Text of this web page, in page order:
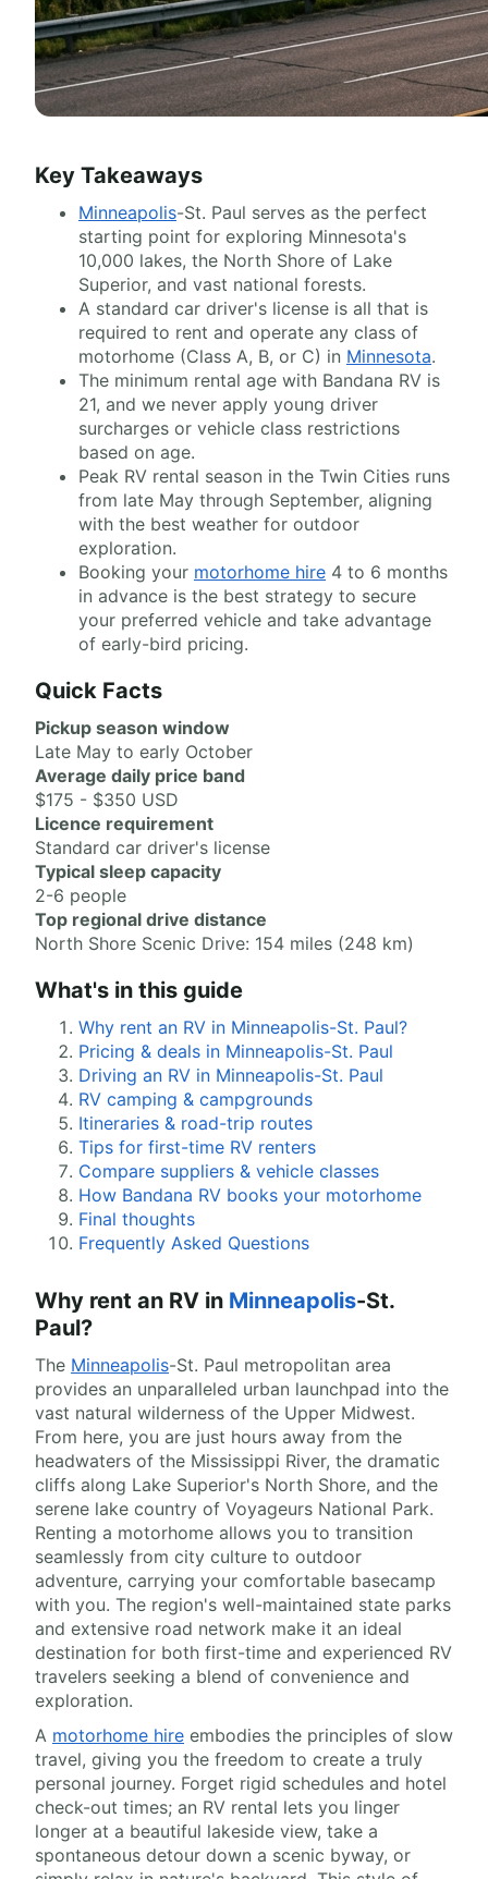
Key Takeaways
Minneapolis-St. Paul serves as the perfect
starting point for exploring Minnesota's
10,000 lakes, the North Shore of Lake
Superior, and vast national forests.
A standard car driver's license is all that is
required to rent and operate any class of
motorhome (Class A, B, or C) in Minnesota.
The minimum rental age with Bandana RV is
21, and we never apply young driver
surcharges or vehicle class restrictions
based on age.
Peak RV rental season in the Twin Cities runs
from late May through September, aligning
with the best weather for outdoor
exploration.
Booking your motorhome hire 4 to 6 months
in advance is the best strategy to secure
your preferred vehicle and take advantage
of early-bird pricing.
Quick Facts
Pickup season window
Late May to early October
Average daily price band
$175 - $350 USD
Licence requirement
Standard car driver's license
Typical sleep capacity
2-6 people
Top regional drive distance
North Shore Scenic Drive: 154 miles (248 km)
What's in this guide
Why rent an RV in Minneapolis-St. Paul?
Pricing & deals in Minneapolis-St. Paul
Driving an RV in Minneapolis-St. Paul
RV camping & campgrounds
Itineraries & road-trip routes
Tips for first-time RV renters
Compare suppliers & vehicle classes
How Bandana RV books your motorhome
Final thoughts
Frequently Asked Questions
Why rent an RV in Minneapolis-St.
Paul?
The Minneapolis-St. Paul metropolitan area
provides an unparalleled urban launchpad into the
vast natural wilderness of the Upper Midwest.
From here, you are just hours away from the
headwaters of the Mississippi River, the dramatic
cliffs along Lake Superior's North Shore, and the
serene lake country of Voyageurs National Park.
Renting a motorhome allows you to transition
seamlessly from city culture to outdoor
adventure, carrying your comfortable basecamp
with you. The region's well-maintained state parks
and extensive road network make it an ideal
destination for both first-time and experienced RV
travelers seeking a blend of convenience and
exploration.
A motorhome hire embodies the principles of slow
travel, giving you the freedom to create a truly
personal journey. Forget rigid schedules and hotel
check-out times; an RV rental lets you linger
longer at a beautiful lakeside view, take a
spontaneous detour down a scenic byway, or